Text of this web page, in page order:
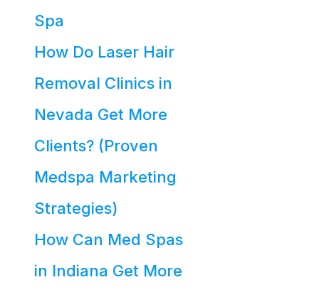
Spa
How Do Laser Hair
Removal Clinics in
Nevada Get More
Clients? (Proven
Medspa Marketing
Strategies)
How Can Med Spas
in Indiana Get More